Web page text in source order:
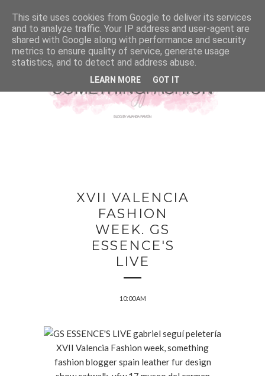
XVII VALENCIA
FASHION
WEEK. GS
ESSENCE'S
LIVE
10:00 AM
This site uses cookies from Google to deliver its services
and to analyze traffic. Your IP address and user-agent are
shared with Google along with performance and security
metrics to ensure quality of service, generate usage
statistics, and to detect and address abuse.
LEARN MORE GOT IT